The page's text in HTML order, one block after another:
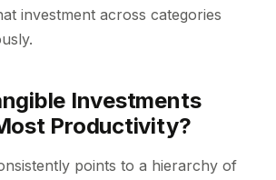
investment across categories
Investments
Productivity?
points to a hierarchy of